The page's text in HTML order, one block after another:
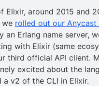
Elixir, around 2015 and
we rolled out our Anycast
an Erlang name server,
with Elixir (same
third official API client.
excited about the
v2 of the CLI in Elixir.